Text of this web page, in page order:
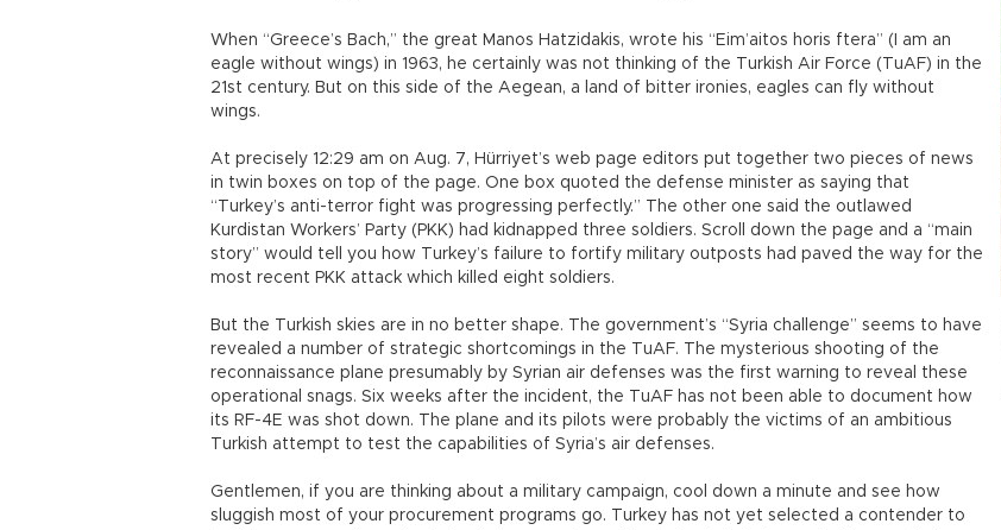
When “Greece’s Bach,” the great Manos Hatzidakis, wrote his “Eim’aitos horis ftera” (I am an
eagle without wings) in 1963, he certainly was not thinking of the Turkish Air Force (TuAF) in the
21st century. But on this side of the Aegean, a land of bitter ironies, eagles can fly without
wings.
At precisely 12:29 am on Aug. 7, Hürriyet’s web page editors put together two pieces of news
in twin boxes on top of the page. One box quoted the defense minister as saying that
“Turkey’s anti-terror fight was progressing perfectly.” The other one said the outlawed
Kurdistan Workers’ Party (PKK) had kidnapped three soldiers. Scroll down the page and a “main
story” would tell you how Turkey’s failure to fortify military outposts had paved the way for the
most recent PKK attack which killed eight soldiers.
But the Turkish skies are in no better shape. The government’s “Syria challenge” seems to have
revealed a number of strategic shortcomings in the TuAF. The mysterious shooting of the
reconnaissance plane presumably by Syrian air defenses was the first warning to reveal these
operational snags. Six weeks after the incident, the TuAF has not been able to document how
its RF-4E was shot down. The plane and its pilots were probably the victims of an ambitious
Turkish attempt to test the capabilities of Syria’s air defenses.
Gentlemen, if you are thinking about a military campaign, cool down a minute and see how
sluggish most of your procurement programs go. Turkey has not yet selected a contender to